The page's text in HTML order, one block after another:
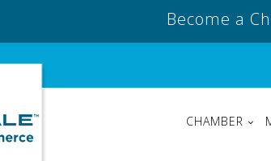
CHAMBER
Become a